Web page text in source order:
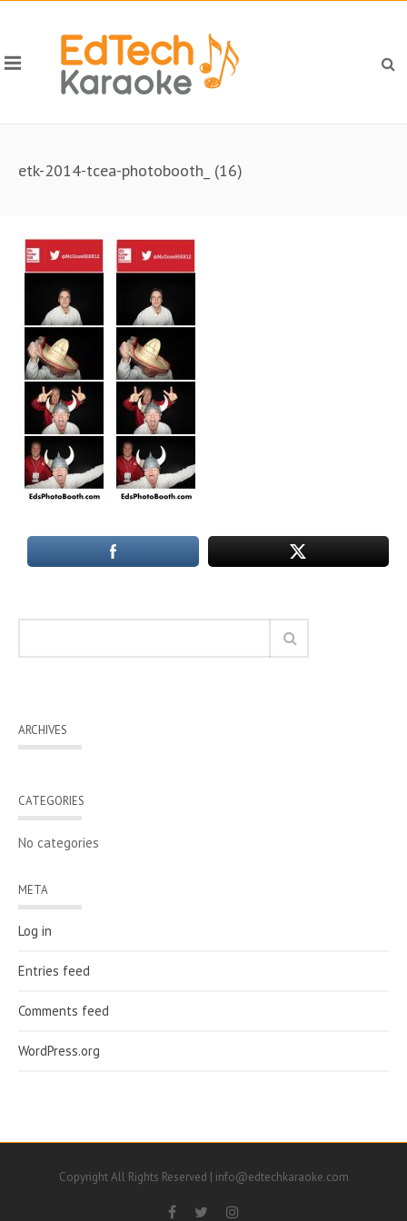
etk-2014-tcea-photobooth_ (16)
ARCHIVES
CATEGORIES
No categories
META
Log in
Entries feed
Comments feed
WordPress.org
Copyright All Rights Reserved | info@edtechkaraoke.com